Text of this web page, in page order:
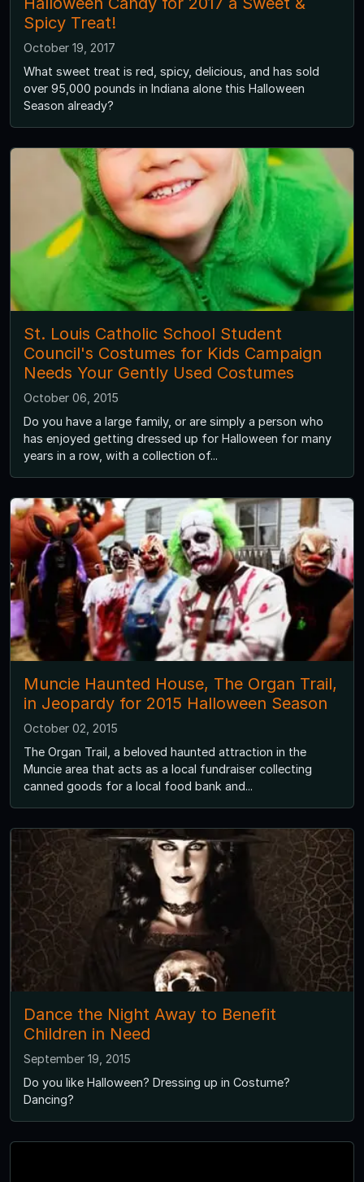
Spicy Treat!
October 19, 2017
What sweet treat is red, spicy, delicious, and has sold
over 95,000 pounds in Indiana alone this Halloween
Season already?
St. Louis Catholic School Student
Council's Costumes for Kids Campaign
Needs Your Gently Used Costumes
October 06, 2015
Do you have a large family, or are simply a person who
has enjoyed getting dressed up for Halloween for many
years in a row, with a collection of...
Muncie Haunted House, The Organ Trail,
in Jeopardy for 2015 Halloween Season
October 02, 2015
The Organ Trail, a beloved haunted attraction in the
Muncie area that acts as a local fundraiser collecting
canned goods for a local food bank and...
Dance the Night Away to Benefit
Children in Need
September 19, 2015
Do you like Halloween? Dressing up in Costume?
Dancing?